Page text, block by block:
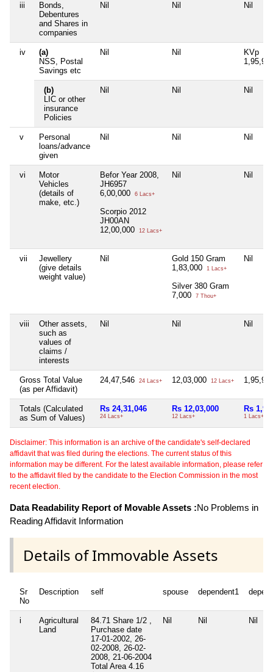
iii
Bonds,
Debentures
and Shares in
companies
Nil Nil Nil
iv
(a)
NSS, Postal
Savings etc
Nil Nil
KVp
(b)
LIC or other
insurance
Policies
Nil Nil Nil
v
Personal
loans/advance
given
Nil Nil Nil
vi
Motor
Vehicles
(details of
make, etc.)
Befor Year 2008,
JH6957
6,00,000
6 Lacs+
Scorpio 2012
JH00AN
12,00,000
12 Lacs+
Nil Nil
vii
Jewellery
(give details
weight value)
Nil
Gold 150 Gram
1,83,000
1 Lacs+
Silver 380 Gram
7,000
7 Thou+
Nil
viii
Other assets,
such as
values of
claims /
interests
Nil Nil Nil
Gross Total Value
(as per Affidavit)
24,47,546 24 Lacs+ 12,03,000 12 Lacs+
Totals (Calculated
as Sum of Values)
Rs 24,31,046
24 Lacs+
Rs 12,03,000
12 Lacs+
Rs
1 Lacs+
Disclaimer: This information is an archive of the candidate's self-declared
affidavit that was filed during the elections. The current status of this
information may be different. For the latest available information, please refer
to the affidavit filed by the candidate to the Election Commission in the most
recent election.
Data Readability Report of Movable Assets :No Problems in
Reading Affidavit Information
Details of Immovable Assets
Sr
No
Description self spouse dependent1
i
Agricultural
Land
84.71 Share 1/2 ,
Purchase date
17-01-2002, 26-
02-2008, 26-02-
2008, 21-06-2004
Total Area 4.16
Nil Nil Nil